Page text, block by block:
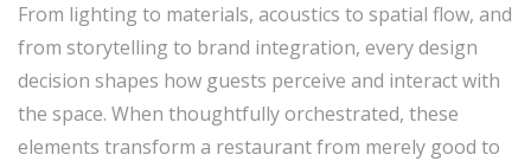
From lighting to materials, acoustics to spatial flow, and
from storytelling to brand integration, every design
decision shapes how guests perceive and interact with
the space. When thoughtfully orchestrated, these
elements transform a restaurant from merely good to